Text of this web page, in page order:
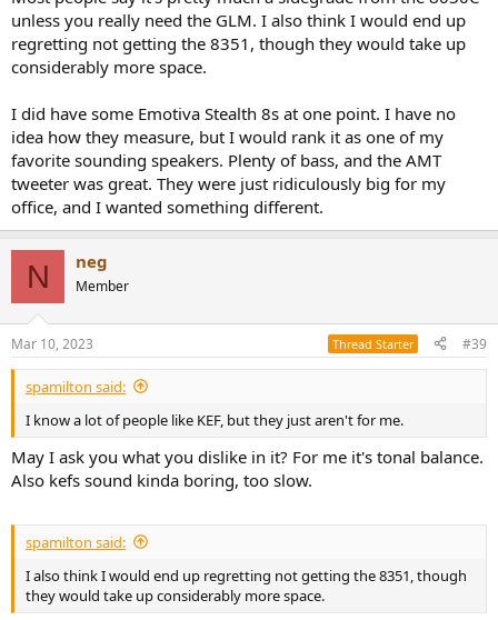
unless you really need the GLM. I also think I would end up
regretting not getting the 8351, though they would take up
considerably more space.
I did have some Emotiva Stealth 8s at one point. I have no
idea how they measure, but I would rank it as one of my
favorite sounding speakers. Plenty of bass, and the AMT
tweeter was great. They were just ridiculously big for my
office, and I wanted something different.
N neg
Member
Mar 10, 2023 Thread Starter #39
spamilton said:
I know a lot of people like KEF, but they just aren't for me.
May I ask you what you dislike in it? For me it's tonal balance.
Also kefs sound kinda boring, too slow.
spamilton said:
I also think I would end up regretting not getting the 8351, though
they would take up considerably more space.